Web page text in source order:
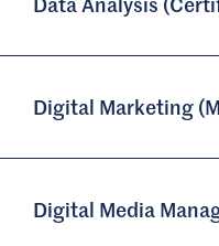
Digital Marketing
Digital Media